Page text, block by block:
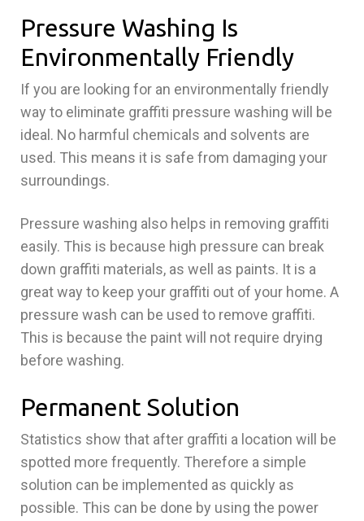
Pressure Washing Is
Environmentally Friendly
If you are looking for an environmentally friendly
way to eliminate graffiti pressure washing will be
ideal. No harmful chemicals and solvents are
used. This means it is safe from damaging your
surroundings.
Pressure washing also helps in removing graffiti
easily. This is because high pressure can break
down graffiti materials, as well as paints. It is a
great way to keep your graffiti out of your home. A
pressure wash can be used to remove graffiti.
This is because the paint will not require drying
before washing.
Permanent Solution
Statistics show that after graffiti a location will be
spotted more frequently. Therefore a simple
solution can be implemented as quickly as
possible. This can be done by using the power